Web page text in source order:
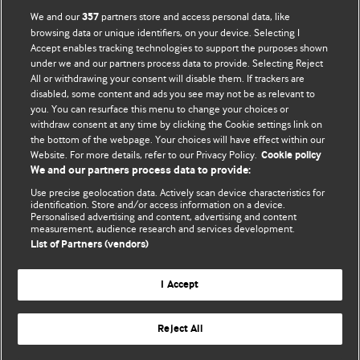
BMJ Blogs
Comment and Opinion | Open Debate
The views and opinions expressed on this site are solely
those of the original authors. They do not necessarily
represent the views of BMJ and should not be used to
and conditions.
All BMJ blog posts are posted under a CC-BY-NC licence
BMJ Journals
We and our357 partners store and access personal data, like
browsing data or unique identifiers, on your device. Selecting I
Accept enables tracking technologies to support the purposes shown
under we and our partners process data to provide. Selecting Reject
All or withdrawing your consent will disable them. If trackers are
disabled, some content and ads you see may not be as relevant to
you. You can resurface this menu to change your choices or
withdraw consent at any time by clicking the Cookie settings link on
the bottom of the webpage. Your choices will have effect within our
Website. For more details, refer to our Privacy Policy. Cookie policy
We and our partners process data to provide:
Use precise geolocation data. Actively scan device characteristics for
identification. Store and/or access information on a device.
Personalised advertising and content, advertising and content
measurement, audience research and services development.
List of Partners (vendors)
I Accept
Reject All